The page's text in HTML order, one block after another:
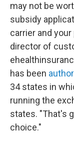
may not be
subsidy
carrier and your
director of
has been
34 states in
running the
states. "That's
choice."